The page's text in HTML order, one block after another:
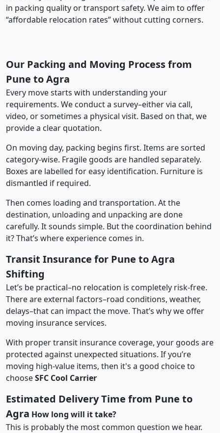
in packing quality or transport safety. We aim to offer
“affordable relocation rates” without cutting corners.
Our Packing and Moving Process from
Pune to Agra
Every move starts with understanding your
requirements. We conduct a survey–either via call,
video, or sometimes a physical visit. Based on that, we
provide a clear quotation.
On moving day, packing begins first. Items are sorted
category-wise. Fragile goods are handled separately.
Boxes are labelled for easy identification. Furniture is
dismantled if required.
Then comes loading and transportation. At the
destination, unloading and unpacking are done
carefully. It sounds simple. But the coordination behind
it? That’s where experience comes in.
Transit Insurance for Pune to Agra
Shifting
Let’s be practical–no relocation is completely risk-free.
There are external factors–road conditions, weather,
delays–that can impact the move. That’s why we offer
moving insurance services.
With proper transit insurance coverage, your goods are
protected against unexpected situations. If you’re
moving high-value items, then it's a good choice to
chooseSFC Cool Carrier
Estimated Delivery Time from Pune to
Agra How long will it take?
This is probably the most common question we hear.